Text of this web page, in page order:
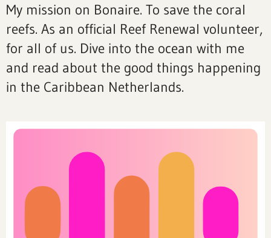
My mission on Bonaire. To save the coral
reefs. As an official Reef Renewal volunteer,
for all of us. Dive into the ocean with me
and read about the good things happening
in the Caribbean Netherlands.